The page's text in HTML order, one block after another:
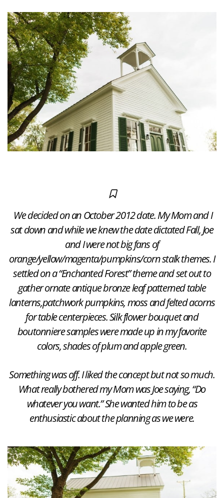
We decided on an October 2012 date. My Mom and I
sat down and while we knew the date dictated Fall, Joe
and I were not big fans of
orange/yellow/magenta/pumpkins/corn stalk themes. I
settled on a “Enchanted Forest” theme and set out to
gather ornate antique bronze leaf patterned table
lanterns,patchwork pumpkins, moss and felted acorns
for table centerpieces. Silk flower bouquet and
boutonniere samples were made up in my favorite
colors, shades of plum and apple green.
Something was off. I liked the concept but not so much.
What really bothered my Mom was Joe saying, “Do
whatever you want.” She wanted him to be as
enthusiastic about the planning as we were.